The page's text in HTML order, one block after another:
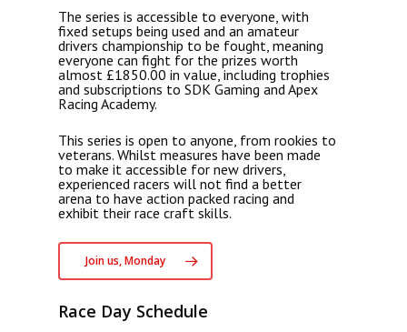
The series is accessible to everyone, with
fixed setups being used and an amateur
drivers championship to be fought, meaning
everyone can fight for the prizes worth
almost £1850.00 in value, including trophies
and subscriptions to SDK Gaming and Apex
Racing Academy.
This series is open to anyone, from rookies to
veterans. Whilst measures have been made
to make it accessible for new drivers,
experienced racers will not find a better
arena to have action packed racing and
exhibit their race craft skills.
Join us, Monday
Race Day Schedule